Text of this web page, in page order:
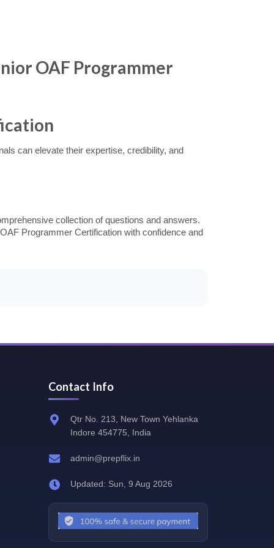
OAF Programmer
can elevate their expertise, credibility, and
collection of questions and answers.
Programmer Certification with confidence and
Contact Info
Qtr No. 213, New Town Yehlanka
Indore 454775, India
admin@prepflix.in
Updated: Sun, 9 Aug 2026